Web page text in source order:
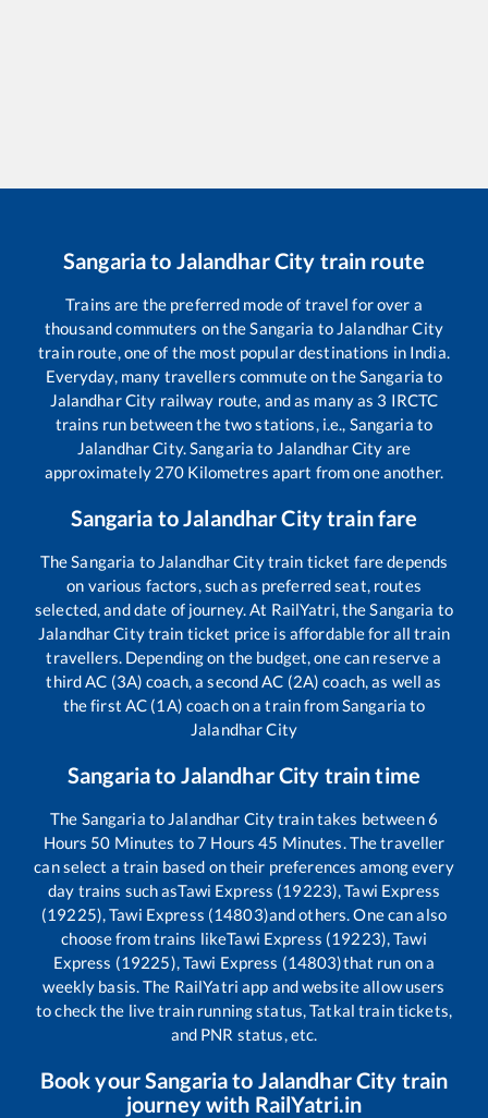
Sangariato Jalandhar City train route
Trains are the preferred mode of travel for over a
thousand commuters on theSangaria to Jalandhar City
train route, one of the most popular destinations in India.
Everyday, many travellers commute on theSangaria to
Jalandhar City railway route, and as many as 3 IRCTC
trains run between the two stations, i.e., Sangaria to
Jalandhar City.Sangaria to Jalandhar City are
approximately 270 Kilometres apart from one another.
Sangaria to Jalandhar Citytrain fare
TheSangaria to Jalandhar Citytrain ticket fare depends
on various factors, such as preferred seat, routes
selected, and date of journey. At RailYatri, theSangaria to
Jalandhar Citytrain ticket price is affordable for all train
travellers. Depending on the budget, one can reserve a
third AC (3A) coach, a second AC (2A) coach, as well as
the first AC (1A) coach on a train fromSangaria to
Jalandhar City
Sangariato Jalandhar City train time
The Sangaria to Jalandhar Citytrain takes between6
Hours 50 Minutes to7 Hours45 Minutes. The traveller
can select a train based on their preferences among every
day trains such asTawi Express (19223), Tawi Express
(19225), Tawi Express (14803)and others. One can also
choose from trains likeTawi Express (19223), Tawi
Express (19225), Tawi Express (14803)that run on a
weekly basis. The RailYatri app and website allow users
to check the live train running status, Tatkal train tickets,
and PNR status, etc.
Book yourSangariato Jalandhar City train
journey with RailYatri.in